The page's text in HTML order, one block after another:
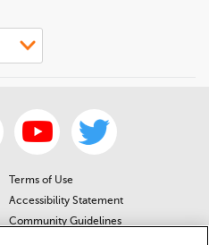
Terms of Use
Accessibility Statement
Community Guidelines